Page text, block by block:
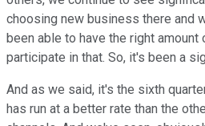
choosing new business there and
been able to have the right
participate in that. So, it's been a
And as we said, it's the sixth
has run at a better rate than the